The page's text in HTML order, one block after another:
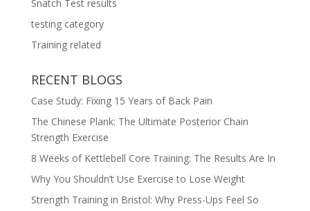
Snatch Test results
testing category
Training related
RECENT BLOGS
Case Study: Fixing 15 Years of Back Pain
The Chinese Plank: The Ultimate Posterior Chain
Strength Exercise
8 Weeks of Kettlebell Core Training: The Results Are In
Why You Shouldn’t Use Exercise to Lose Weight
Strength Training in Bristol: Why Press-Ups Feel So